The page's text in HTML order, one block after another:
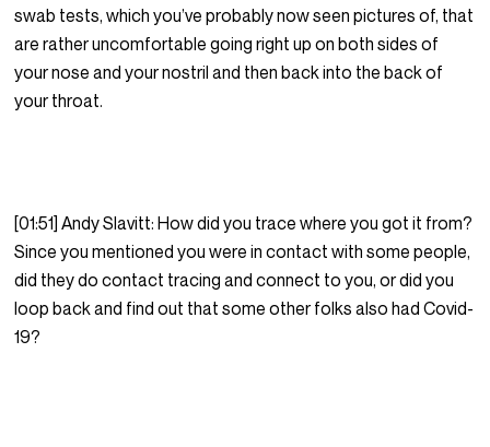
swab tests, which you’ve probably now seen pictures of, that
are rather uncomfortable going right up on both sides of
your nose and your nostril and then back into the back of
your throat.
[01:51] Andy Slavitt: How did you trace where you got it from?
Since you mentioned you were in contact with some people,
did they do contact tracing and connect to you, or did you
loop back and find out that some other folks also had Covid-
19?